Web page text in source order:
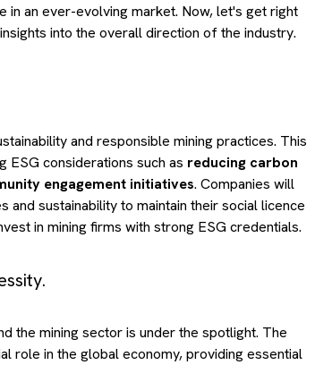
in an ever-evolving market. Now, let's get right
into the overall direction of the industry.
and responsible mining practices. This
ESG considerations such as reducing carbon
engagement initiatives. Companies will
sustainability to maintain their social licence
in mining firms with strong ESG credentials.
the mining sector is under the spotlight. The
role in the global economy, providing essential